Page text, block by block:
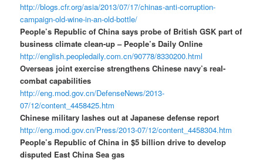
http://blogs.cfr.org/asia/2013/07/17/chinas-anti-corruption-
campaign-old-wine-in-an-old-bottle/
People’s Republic of China says probe of British GSK part of
business climate clean-up – People’s Daily Online
http://english.peopledaily.com.cn/90778/8330200.html
Overseas joint exercise strengthens Chinese navy’s real-
combat capabilities
http://eng.mod.gov.cn/DefenseNews/2013-
07/12/content_4458425.htm
Chinese military lashes out at Japanese defense report
http://eng.mod.gov.cn/Press/2013-07/12/content_4458304.htm
People’s Republic of China in $5 billion drive to develop
disputed East China Sea gas